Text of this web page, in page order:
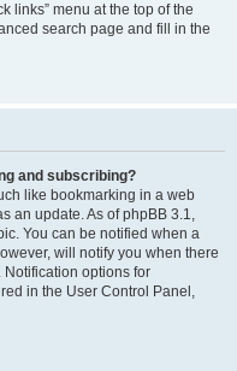
links” menu at the top of the
search page and fill in the
and subscribing?
like bookmarking in a web
an update. As of phpBB 3.1,
You can be notified when a
will notify you when there
Notification options for
in the User Control Panel,